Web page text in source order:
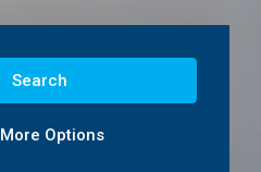
Search
More Options